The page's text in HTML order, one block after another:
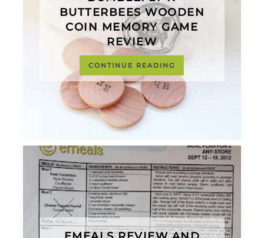
BUTTERBEES WOODEN
COIN MEMORY GAME
REVIEW
CONTINUE READING